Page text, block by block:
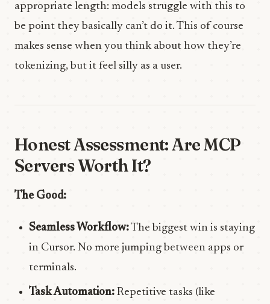
appropriate length: models struggle with this to
be point they basically can’t do it. This of course
makes sense when you think about how they’re
tokenizing, but it feel silly as a user.
Honest Assessment: Are MCP
Servers Worth It?
The Good:
Seamless Workflow:The biggest win is staying
in Cursor. No more jumping between apps or
terminals.
Task Automation: Repetitive tasks (like